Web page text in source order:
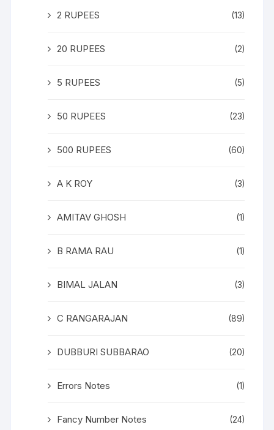
2 RUPEES (13)
20 RUPEES (2)
5 RUPEES (5)
50 RUPEES (23)
500 RUPEES (60)
A K ROY (3)
AMITAV GHOSH (1)
B RAMA RAU (1)
BIMAL JALAN (3)
C RANGARAJAN (89)
DUBBURI SUBBARAO (20)
Errors Notes (1)
Fancy Number Notes (24)